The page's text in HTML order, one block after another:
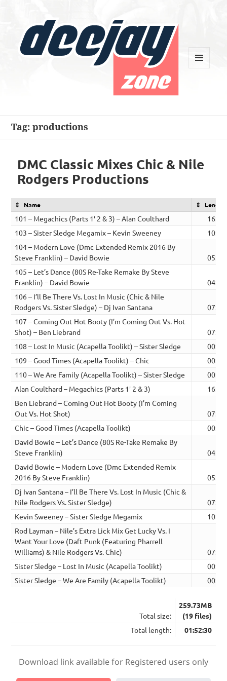
Tag:productions
DMC Classic Mixes Chic & Nile
Rodgers Productions
Name Length
101 – Megachics (Parts 1′ 2 & 3) – Alan Coulthard
16:29
103 – Sister Sledge Megamix – Kevin Sweeney
10:26
104 – Modern Love (Dmc Extended Remix 2016 By
Steve Franklin) – David Bowie
05:05
105 – Let’s Dance (80S Re-Take Remake By Steve
Franklin) – David Bowie
04:23
106 – I’ll Be There Vs. Lost In Music (Chic & Nile
Rodgers Vs. Sister Sledge) – Dj Ivan Santana
07:58
107 – Coming Out Hot Booty (I’m Coming Out Vs. Hot
Shot) – Ben Liebrand
07:43
108 – Lost In Music (Acapella Toolikt) – Sister Sledge
00:06
109 – Good Times (Acapella Toolikt) – Chic
00:14
110 – We Are Family (Acapella Toolikt) – Sister Sledge
00:15
Alan Coulthard – Megachics (Parts 1′ 2 & 3)
16:29
Ben Liebrand – Coming Out Hot Booty (I’m Coming
Out Vs. Hot Shot)
07:43
Chic – Good Times (Acapella Toolikt)
00:14
David Bowie – Let’s Dance (80S Re-Take Remake By
Steve Franklin)
04:23
David Bowie – Modern Love (Dmc Extended Remix
2016 By Steve Franklin)
05:05
Dj Ivan Santana – I’ll Be There Vs. Lost In Music (Chic &
Nile Rodgers Vs. Sister Sledge)
07:58
Kevin Sweeney – Sister Sledge Megamix
10:26
Rod Layman – Nile’s Extra Lick Mix Get Lucky Vs. I
Want Your Love (Daft Punk (Featuring Pharrell
Williams) & Nile Rodgers Vs. Chic)
07:12
Sister Sledge – Lost In Music (Acapella Toolikt)
00:06
Sister Sledge – We Are Family (Acapella Toolikt)
00:15
Total size:
259.73MB
(19 files)
Total length:
01:52:30
Download link available for Registered users only